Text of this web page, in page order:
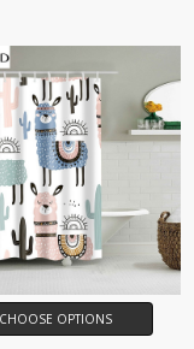
CHOOSE OPTIONS